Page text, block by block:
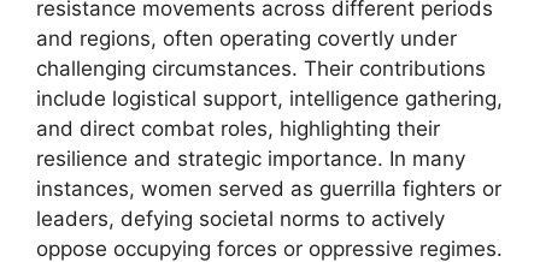
resistance movements across different periods
and regions, often operating covertly under
challenging circumstances. Their contributions
include logistical support, intelligence gathering,
and direct combat roles, highlighting their
resilience and strategic importance. In many
instances, women served as guerrilla fighters or
leaders, defying societal norms to actively
oppose occupying forces or oppressive regimes.